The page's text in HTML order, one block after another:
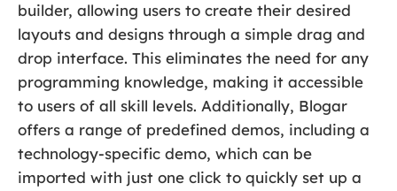
builder, allowing users to create their desired
layouts and designs through a simple drag and
drop interface. This eliminates the need for any
programming knowledge, making it accessible
to users of all skill levels. Additionally, Blogar
offers a range of predefined demos, including a
technology-specific demo, which can be
imported with just one click to quickly set up a